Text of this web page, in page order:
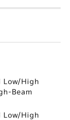
Low/High
Beam
Low/High